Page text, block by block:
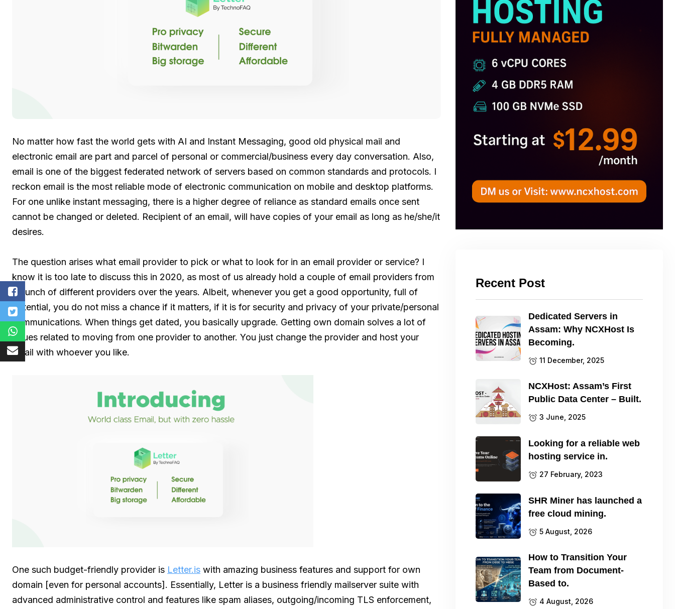
No matter how fast the world gets with AI and Instant Messaging, good old physical mail and
electronic email are part and parcel of personal or commercial/business every day conversation. Also,
email is one of the biggest federated network of servers based on common standards and protocols. I
reckon email is the most reliable mode of electronic communication on mobile and desktop platforms.
For one unlike instant messaging, there is a higher degree of reliance as standard emails once sent
cannot be changed or deleted. Recipient of an email, will have copies of your email as long as he/she/it
desires.
The question arises what email provider to pick or what to look for in an email provider or service? I
know it is too late to discuss this in 2020, as most of us already hold a couple of email providers from
a bunch of different providers over the years. Albeit, whenever you get a good opportunity, full of
potential, you do not miss a chance if it matters, if it is for security and privacy of your private/personal
communications. When things get dated, you basically upgrade. Getting own domain solves a lot of
issues related to moving from one provider to another. You just change the provider and host your
email with whoever you like.
One such budget-friendly provider is Letter.is with amazing business features and support for own
domain [even for personal accounts]. Essentially, Letter is a business friendly mailserver suite with
advanced administrative control and features like spam aliases, outgoing/incoming TLS enforcement,
Recent Post
Dedicated Servers in
Assam: Why NCXHost Is
Becoming.
11 December, 2025
NCXHost: Assam’s First
Public Data Center – Built.
3 June, 2025
Looking for a reliable web
hosting service in.
27 February, 2023
SHR Miner has launched a
free cloud mining.
5 August, 2026
How to Transition Your
Team from Document-
Based to.
4 August, 2026